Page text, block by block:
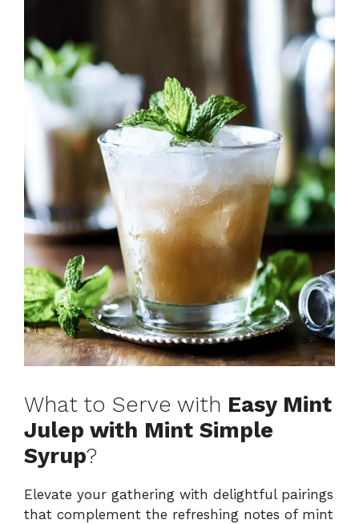
What to Serve with Easy Mint
Julep with Mint Simple
Syrup?
Elevate your gathering with delightful pairings
that complement the refreshing notes of mint